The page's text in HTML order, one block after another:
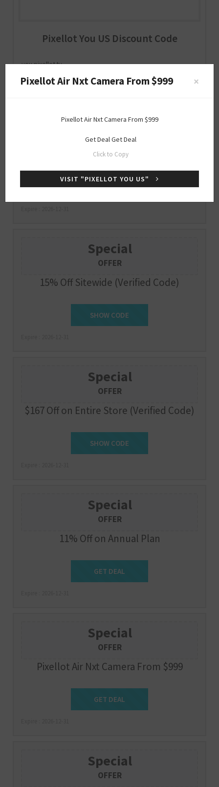
Pixellot You US Discount Code
you.pixellot.tv
Special
OFFER
20% Off Storewide (Verified Code)
DPF20OFF
SHOW CODE
Special
OFFER
15% Off Sitewide (Verified Code)
AIR15
SHOW CODE
Special
OFFER
$167 Off on Entire Store (Verified Code)
PIXAIR3MFREE
SHOW CODE
Special
OFFER
11% Off on Annual Plan
Get Deal
GET DEAL
Special
OFFER
Pixellot Air Nxt Camera From $999
Get Deal
GET DEAL
Special
OFFER
×
Pixellot Air Nxt Camera From $999
Pixellot Air Nxt Camera From $999
Get DealGet Deal
Click to Copy
VISIT "PIXELLOT YOU US"